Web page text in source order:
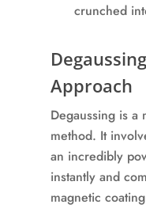
crunched
Approach
Degaussing is a
method. It
an incredibly
instantly and
magnetic